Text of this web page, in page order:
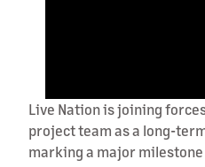
Live Nation is joining
project team as a long-
marking a major